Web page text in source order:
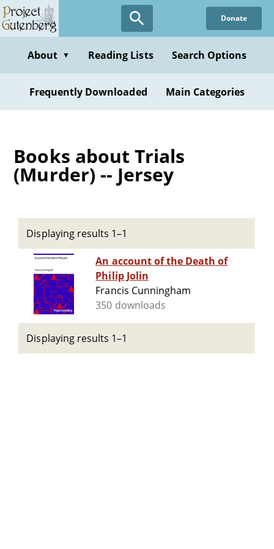
Skip
to
content
Donate
About ▼ Reading Lists Search Options
Frequently Downloaded Main Categories
Books about Trials
(Murder) -- Jersey
Displaying results 1–1
An account of the Death of
Philip Jolin
Francis Cunningham
350 downloads
Displaying results 1–1